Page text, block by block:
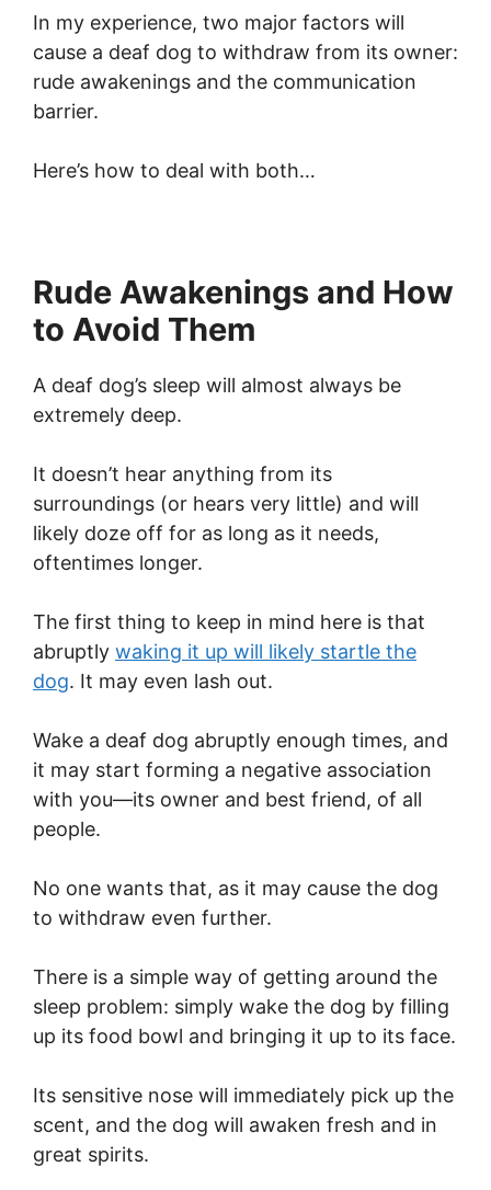
In my experience, two major factors will
cause a deaf dog to withdraw from its owner:
rude awakenings and the communication
barrier.
Here’s how to deal with both…
Rude Awakenings and How
to Avoid Them
A deaf dog’s sleep will almost always be
extremely deep.
It doesn’t hear anything from its
surroundings (or hears very little) and will
likely doze off for as long as it needs,
oftentimes longer.
The first thing to keep in mind here is that
abruptly waking it up will likely startle the
dog. It may even lash out.
Wake a deaf dog abruptly enough times, and
it may start forming a negative association
with you—its owner and best friend, of all
people.
No one wants that, as it may cause the dog
to withdraw even further.
There is a simple way of getting around the
sleep problem: simply wake the dog by filling
up its food bowl and bringing it up to its face.
Its sensitive nose will immediately pick up the
scent, and the dog will awaken fresh and in
great spirits.